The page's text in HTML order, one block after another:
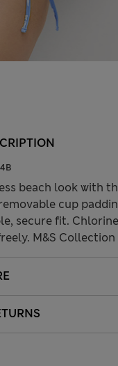
beach look with
cup
secure fit.
M&S